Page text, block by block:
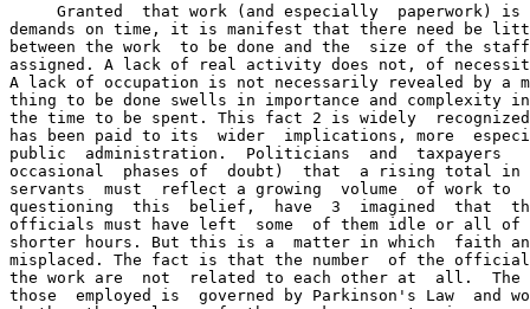
Granted  that work (and especially  paperwork) is
demands on time, it is manifest that there need be
between the work  to be done and the  size of the
assigned. A lack of real activity does not, of
A lack of occupation is not necessarily revealed by a
thing to be done swells in importance and
the time to be spent. This fact 2 is widely
has been paid to its  wider  implications, more
public  administration.  Politicians  and  taxpayers
occasional  phases of  doubt)  that  a rising total in
servants  must  reflect a growing  volume  of work to
questioning  this  belief,  have  3  imagined  that
officials must have left  some  of them idle or all of
shorter hours. But this is a  matter in which  faith
misplaced. The fact is that the number  of the
the work are  not  related to each other at  all.
those  employed is  governed by Parkinson's Law  and